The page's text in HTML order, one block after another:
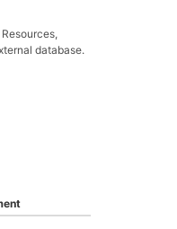
database.